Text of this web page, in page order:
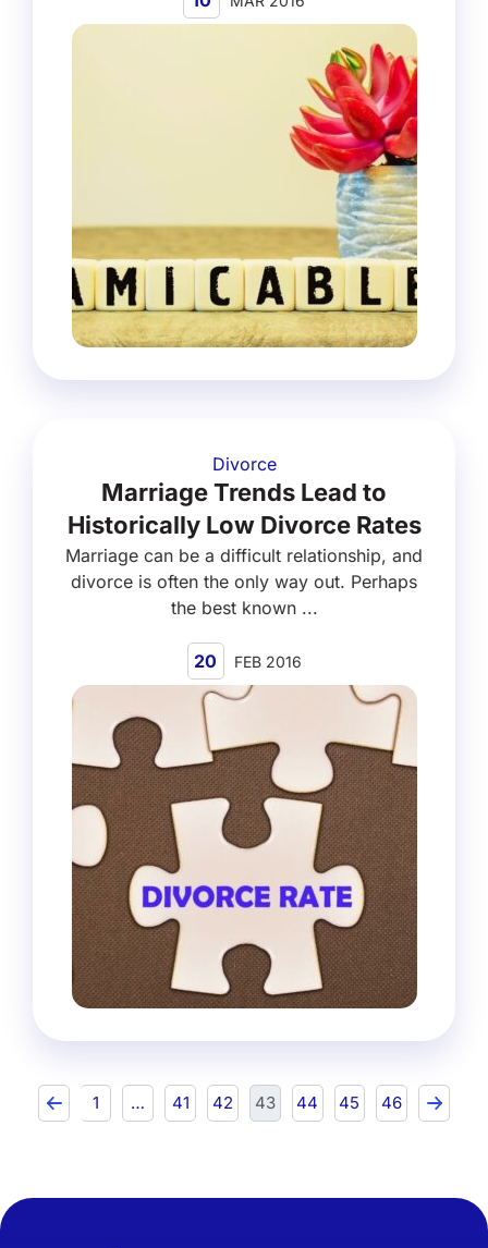
Divorce
Marriage Trends Lead to
Historically Low Divorce Rates
Marriage can be a difficult relationship, and
divorce is often the only way out. Perhaps
the best known ...
20 FEB 2016
1 … 41 42 43 44 45 46